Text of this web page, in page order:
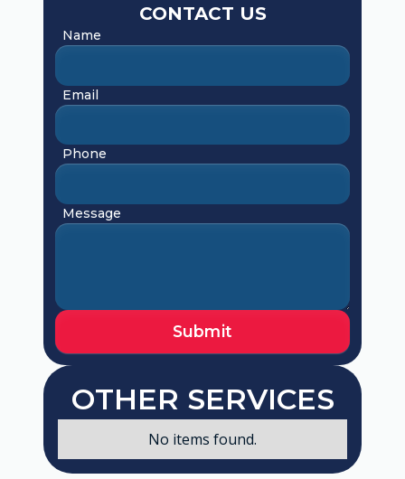
CONTACT US
Name
Email
Phone
Message
OTHER SERVICES
No items found.